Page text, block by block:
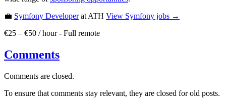
💼 Symfony Developerat ATH View Symfony jobs →
€25 – €50 / hour- Full remote
Comments
Comments are closed.
To ensure that comments stay relevant, they are closed for old posts.